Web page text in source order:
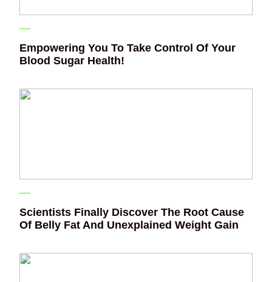
Empowering You To Take Control Of Your
Blood Sugar Health!
Scientists Finally Discover The Root Cause
Of Belly Fat And Unexplained Weight Gain